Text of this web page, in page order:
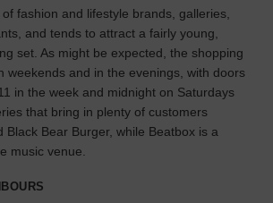
fashion and lifestyle brands, galleries,
and tends to attract a fairly young,
set. As might be expected, the shopping
weekends and in the evenings, with doors
in the week and midnight on Saturdays
that bring in plenty of customers
Black Bear Burger, while Beatbox is a
music venue.